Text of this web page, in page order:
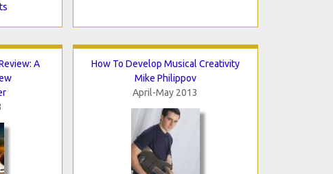
A
How To Develop Musical Creativity
Mike Philippov
April-May 2013